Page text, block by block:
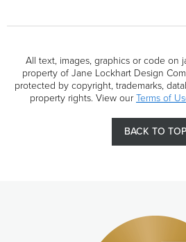
All text, images, graphics or code on
property of Jane Lockhart Design
protected by copyright, trademarks,
property rights. View ourTerms of
BACK TO TOP